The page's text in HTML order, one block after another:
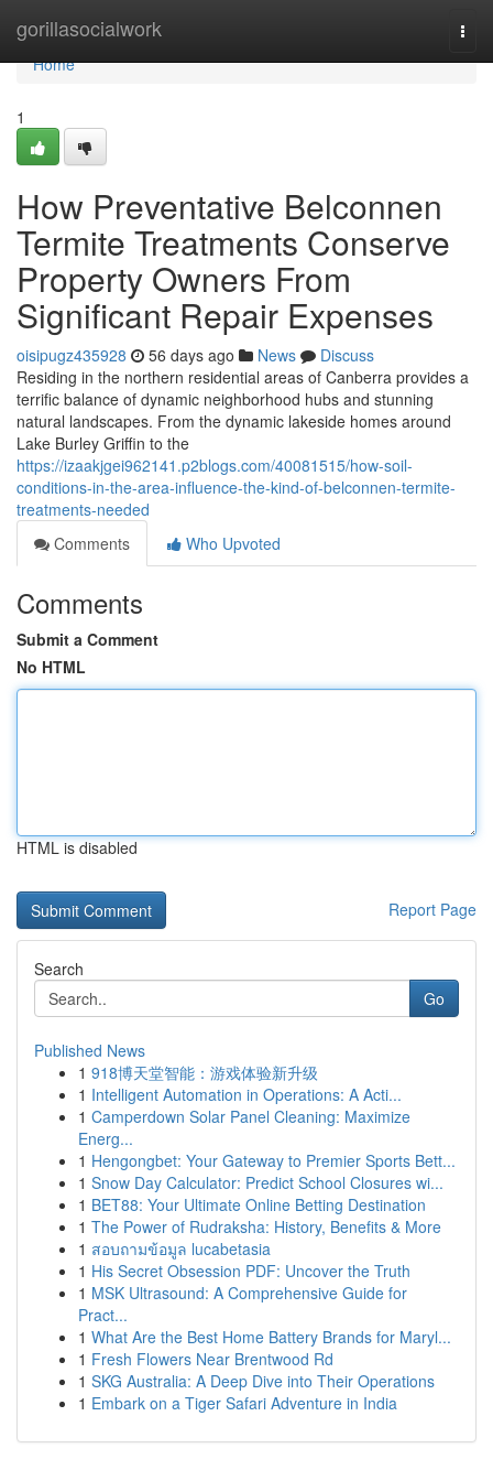
gorillasocialwork
Home
Home
1
How Preventative Belconnen
Termite Treatments Conserve
Property Owners From
Significant Repair Expenses
oisipugz435928 56 days ago News
Discuss
Residing in the northern residential areas of Canberra provides a
terrific balance of dynamic neighborhood hubs and stunning
natural landscapes. From the dynamic lakeside homes around
Lake Burley Griffin to the
https://izaakjgei962141.p2blogs.com/40081515/how-soil-
conditions-in-the-area-influence-the-kind-of-belconnen-termite-
treatments-needed
Comments
Who Upvoted
Comments
Submit a Comment
No HTML
HTML is disabled
Report Page
Search
Go
Published News
1 918博天堂智能：游戏体验新升级
1 Intelligent Automation in Operations: A Acti...
1 Camperdown Solar Panel Cleaning: Maximize
Energ...
1 Hengongbet: Your Gateway to Premier Sports Bett...
1 Snow Day Calculator: Predict School Closures wi...
1 BET88: Your Ultimate Online Betting Destination
1 The Power of Rudraksha: History, Benefits & More
1 สอบถามข้อมูล lucabetasia
1 His Secret Obsession PDF: Uncover the Truth
1 MSK Ultrasound: A Comprehensive Guide for
Pract...
1 What Are the Best Home Battery Brands for Maryl...
1 Fresh Flowers Near Brentwood Rd
1 SKG Australia: A Deep Dive into Their Operations
1 Embark on a Tiger Safari Adventure in India